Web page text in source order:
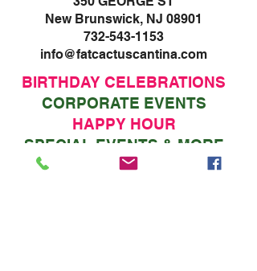
New Brunswick, NJ 08901
732-543-1153
info@fatcactuscantina.com
BIRTHDAY CELEBRATIONS
CORPORATE EVENTS
HAPPY HOUR
SPECIAL EVENTS & MORE
RESERVATIONS